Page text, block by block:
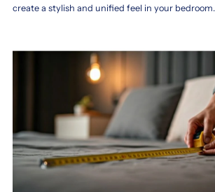
create a stylish and unified feel in your bedroom.